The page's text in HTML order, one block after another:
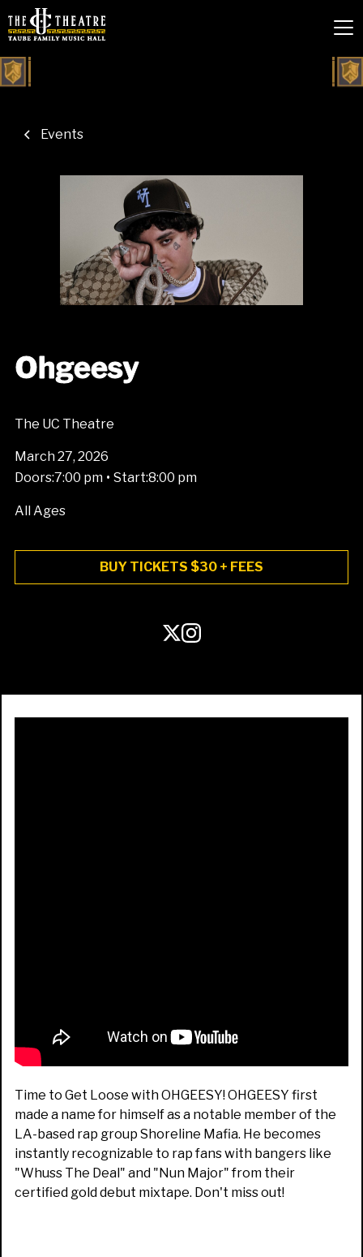
Events
Ohgeesy
The UC Theatre
March 27, 2026
Doors:7:00 pm • Start:8:00 pm
All Ages
BUY TICKETS $30 + FEES
Time to Get Loose with OHGEESY! OHGEESY first
made a name for himself as a notable member of the
LA-based rap group Shoreline Mafia. He becomes
instantly recognizable to rap fans with bangers like
"Whuss The Deal" and "Nun Major" from their
certified gold debut mixtape. Don't miss out!